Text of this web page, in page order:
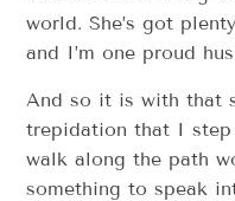
world. She’s got
and I’m one proud
And so it is with that
trepidation that I
walk along the path
something to speak